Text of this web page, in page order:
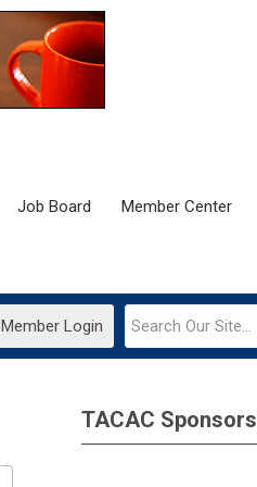
Job Board Member Center
Member Login
TACAC Sponsors